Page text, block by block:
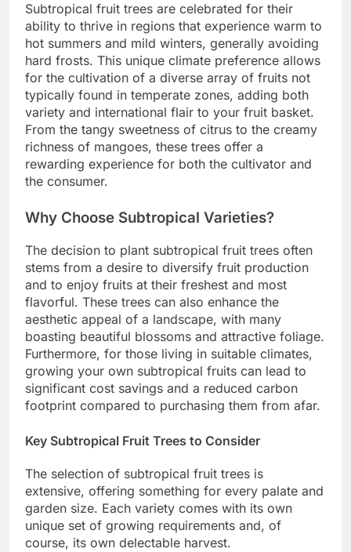
Subtropical fruit trees are celebrated for their
ability to thrive in regions that experience warm to
hot summers and mild winters, generally avoiding
hard frosts. This unique climate preference allows
for the cultivation of a diverse array of fruits not
typically found in temperate zones, adding both
variety and international flair to your fruit basket.
From the tangy sweetness of citrus to the creamy
richness of mangoes, these trees offer a
rewarding experience for both the cultivator and
the consumer.
Why Choose Subtropical Varieties?
The decision to plant subtropical fruit trees often
stems from a desire to diversify fruit production
and to enjoy fruits at their freshest and most
flavorful. These trees can also enhance the
aesthetic appeal of a landscape, with many
boasting beautiful blossoms and attractive foliage.
Furthermore, for those living in suitable climates,
growing your own subtropical fruits can lead to
significant cost savings and a reduced carbon
footprint compared to purchasing them from afar.
Key Subtropical Fruit Trees to Consider
The selection of subtropical fruit trees is
extensive, offering something for every palate and
garden size. Each variety comes with its own
unique set of growing requirements and, of
course, its own delectable harvest.